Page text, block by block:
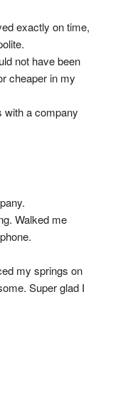
exactly on time,
not have been
cheaper in my
with a company
Walked me
my springs on
Super glad I